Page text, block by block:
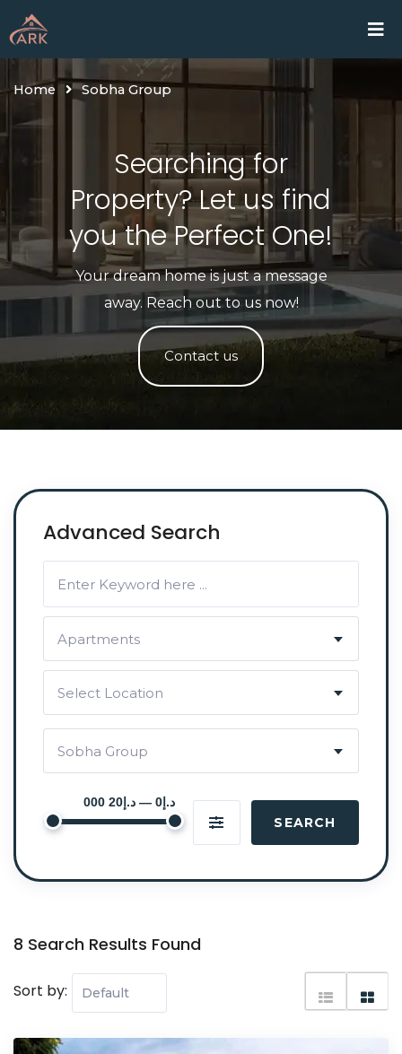
Skip
to
content
Home Sobha Group
Searching for
Property? Let us find
you the Perfect One!​
Your dream home is just a message
away. Reach out to us now!
Contact us
Advanced Search
Apartments
Select Location
Sobha Group
د.إ0 — د.إ20 000
SEARCH
8 Search Results Found
Sort by: